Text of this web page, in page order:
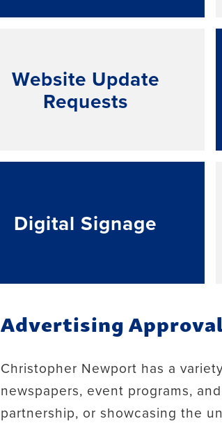
Website Update
Requests
Digital Signage
Advertising
Christopher Newport has a
newspapers, event programs,
partnership, or showcasing the